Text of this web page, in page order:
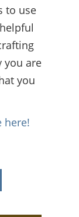
to use
you are
you
here!